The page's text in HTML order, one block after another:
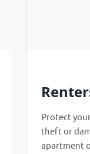
Protect
theft or
apartment